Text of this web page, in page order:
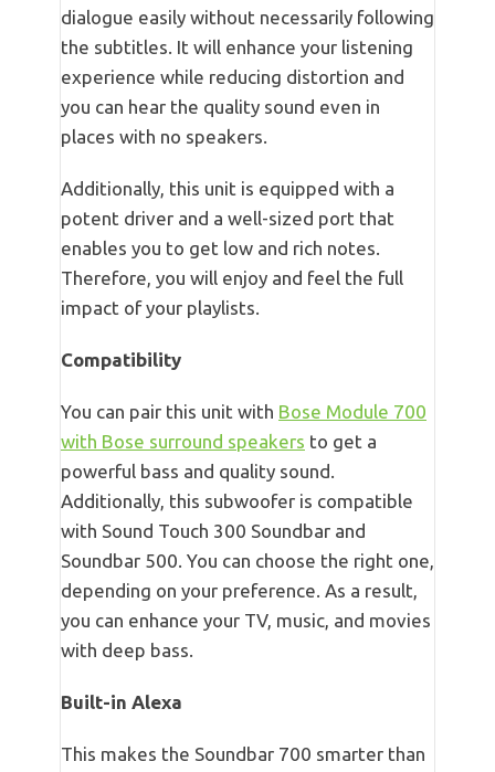
dialogue easily without necessarily following
the subtitles. It will enhance your listening
experience while reducing distortion and
you can hear the quality sound even in
places with no speakers.
Additionally, this unit is equipped with a
potent driver and a well-sized port that
enables you to get low and rich notes.
Therefore, you will enjoy and feel the full
impact of your playlists.
Compatibility
You can pair this unit with Bose Module 700
with Bose surround speakers to get a
powerful bass and quality sound.
Additionally, this subwoofer is compatible
with Sound Touch 300 Soundbar and
Soundbar 500. You can choose the right one,
depending on your preference. As a result,
you can enhance your TV, music, and movies
with deep bass.
Built-in Alexa
This makes the Soundbar 700 smarter than